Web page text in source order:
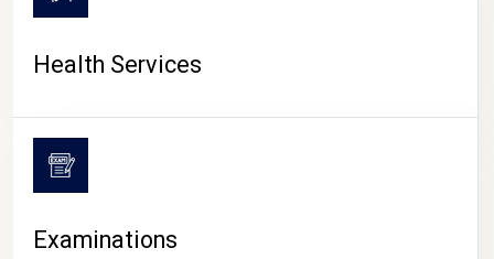
Health Services
Examinations